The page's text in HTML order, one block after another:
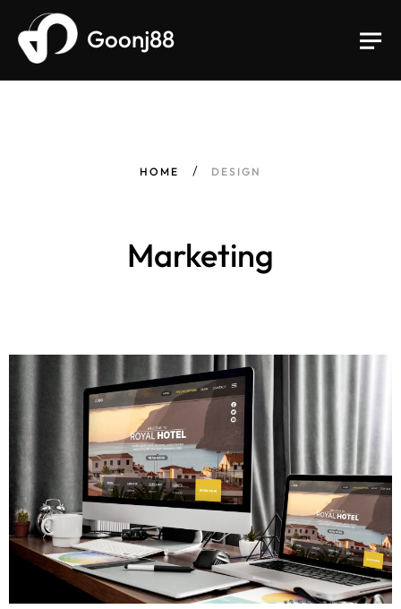
Goonj88
HOME DESIGN
Marketing